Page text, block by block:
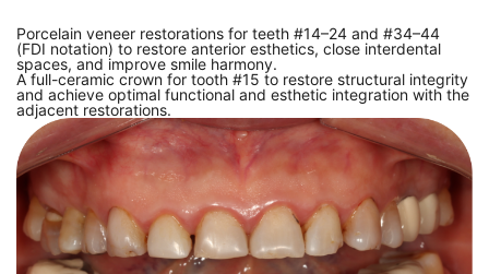
Porcelain veneer restorations for teeth #14–24 and #34–44
(FDI notation) to restore anterior esthetics, close interdental
spaces, and improve smile harmony.
A full-ceramic crown for tooth #15 to restore structural integrity
and achieve optimal functional and esthetic integration with the
adjacent restorations.